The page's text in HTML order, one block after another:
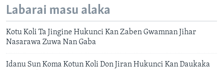
Labarai masu alaka
Kotu Koli Ta Jingine Hukunci Kan Zaben Gwamnan Jihar
Nasarawa Zuwa Nan Gaba
Idanu Sun Koma Kotun Koli Don Jiran Hukunci Kan Daukaka